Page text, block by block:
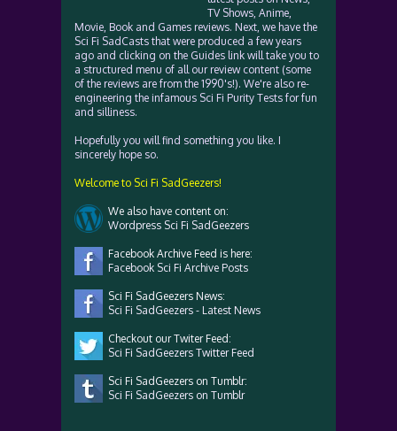
TV Shows, Anime,
Movie, Book and Games reviews. Next, we have the
Sci Fi SadCasts that were produced a few years
ago and clicking on the Guides link will take you to
a structured menu of all our review content (some
of the reviews are from the 1990's!). We're also re-
engineering the infamous Sci Fi Purity Tests for fun
and silliness.
Hopefully you will find something you like. I
sincerely hope so.
Welcome to Sci Fi SadGeezers!
We also have content on:
Wordpress Sci Fi SadGeezers
Facebook Archive Feed is here:
Facebook Sci Fi Archive Posts
Sci Fi SadGeezers News:
Sci Fi SadGeezers - Latest News
Checkout our Twiter Feed:
Sci Fi SadGeezers Twitter Feed
Sci Fi SadGeezers on Tumblr:
Sci Fi SadGeezers on Tumblr